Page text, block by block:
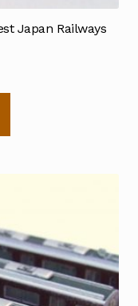
Japan Railways